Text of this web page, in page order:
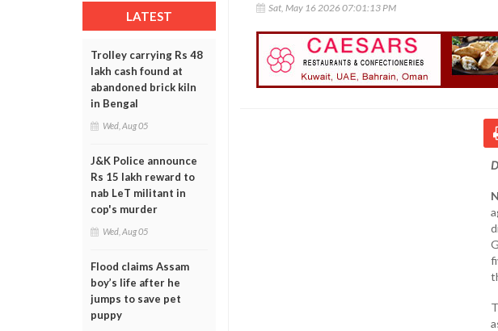
LATEST
Trolley carrying Rs 48
lakh cash found at
abandoned brick kiln
in Bengal
Wed, Aug 05
J&K Police announce
Rs 15 lakh reward to
nab LeT militant in
cop's murder
Wed, Aug 05
Flood claims Assam
boy’s life after he
jumps to save pet
puppy
Sat, May 16 2026 07:01:13 PM